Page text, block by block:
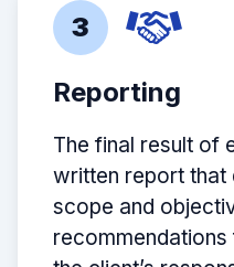
3
Reporting
The final result of
written report that
scope and